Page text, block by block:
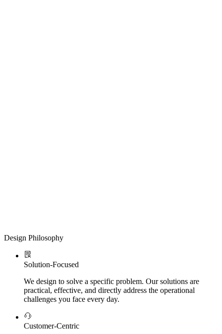
Design Philosophy
Solution-Focused
We design to solve a specific problem. Our solutions are
practical, effective, and directly address the operational
challenges you face every day.
Customer-Centric